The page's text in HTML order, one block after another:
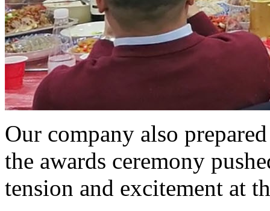
Our company also
the awards ceremony
tension and excitement at